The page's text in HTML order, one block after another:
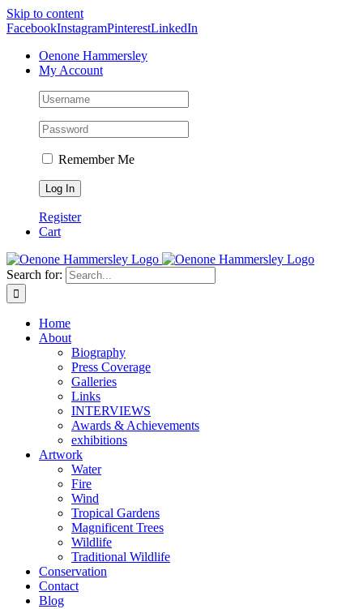
Skip to content
FacebookInstagramPinterestLinkedIn
Oenone Hammersley
My Account
Remember Me
Register
Cart
Search for:
Home
About
Biography
Press Coverage
Galleries
Links
INTERVIEWS
Awards & Achievements
exhibitions
Artwork
Water
Fire
Wind
Tropical Gardens
Magnificent Trees
Wildlife
Traditional Wildlife
Conservation
Contact
Blog